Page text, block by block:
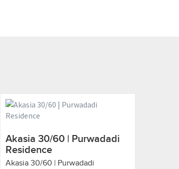
Akasia 30/60 | Purwadadi
Residence
Akasia 30/60 | Purwadadi